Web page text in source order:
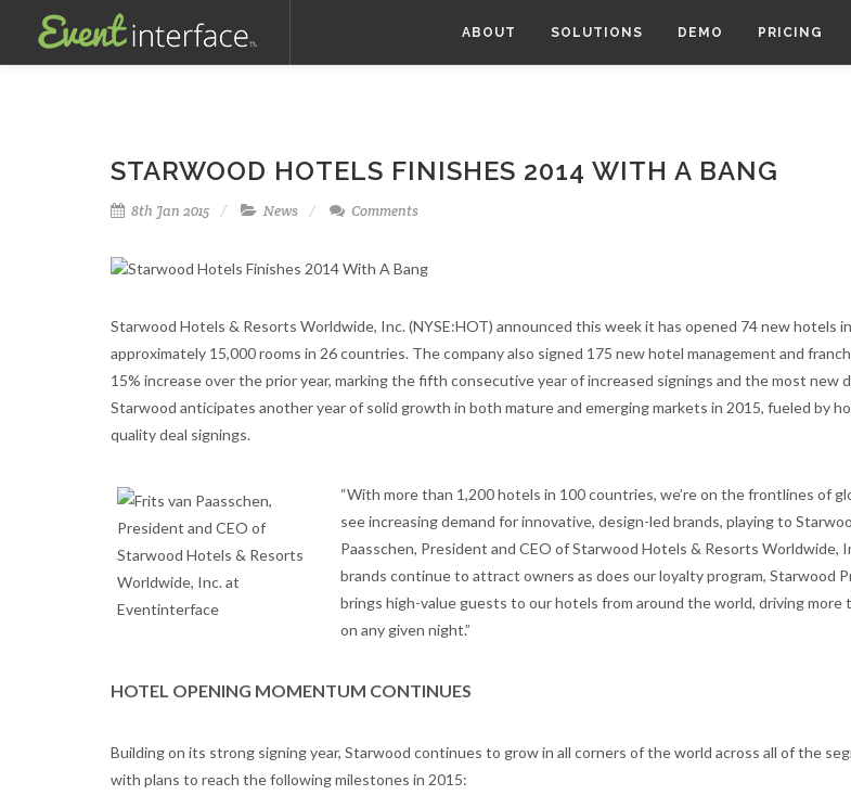
ABOUT SOLUTIONS DEMO PRICING
STARWOOD HOTELS FINISHES 2014 WITH A BANG
8th Jan 2015 News Comments
Starwood Hotels & Resorts Worldwide, Inc. (NYSE:HOT) announced this week it has opened 74 new hotels
approximately 15,000 rooms in 26 countries. The company also signed 175 new hotel management and
15% increase over the prior year, marking the fifth consecutive year of increased signings and the most new
Starwood anticipates another year of solid growth in both mature and emerging markets in 2015, fueled by
quality deal signings.
“With more than 1,200 hotels in 100 countries, we’re on the frontlines of
see increasing demand for innovative, design-led brands, playing to
Paasschen, President and CEO of Starwood Hotels & Resorts Worldwide,
brands continue to attract owners as does our loyalty program, Starwood
brings high-value guests to our hotels from around the world, driving more
on any given night.”
HOTEL OPENING MOMENTUM CONTINUES
Building on its strong signing year, Starwood continues to grow in all corners of the world across all of the
with plans to reach the following milestones in 2015: